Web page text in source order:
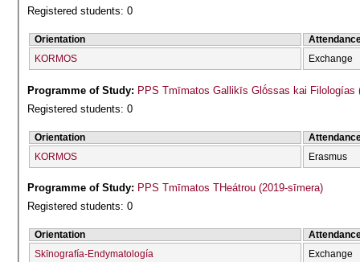
Registered students: 0
Orientation
KORMOS
Exchange
Programme of Study: PPS Tmīmatos Gallikīs Glṓssas kai Filologías
Registered students: 0
Orientation
KORMOS
Erasmus
Programme of Study: PPS Tmīmatos THeátrou (2019-sīmera)
Registered students: 0
Orientation
Skīnografía-Endymatología
Exchange